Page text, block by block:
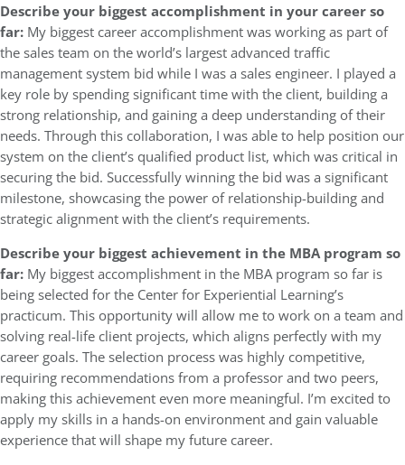
Describe your biggest accomplishment in your career so
far: My biggest career accomplishment was working as part of
the sales team on the world’s largest advanced traffic
management system bid while I was a sales engineer. I played a
key role by spending significant time with the client, building a
strong relationship, and gaining a deep understanding of their
needs. Through this collaboration, I was able to help position our
system on the client’s qualified product list, which was critical in
securing the bid. Successfully winning the bid was a significant
milestone, showcasing the power of relationship-building and
strategic alignment with the client’s requirements.
Describe your biggest achievement in the MBA program so
far: My biggest accomplishment in the MBA program so far is
being selected for the Center for Experiential Learning’s
practicum. This opportunity will allow me to work on a team and
solving real-life client projects, which aligns perfectly with my
career goals. The selection process was highly competitive,
requiring recommendations from a professor and two peers,
making this achievement even more meaningful. I’m excited to
apply my skills in a hands-on environment and gain valuable
experience that will shape my future career.